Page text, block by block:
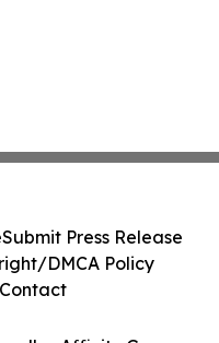
Submit Press Release
DMCA Policy
Contact